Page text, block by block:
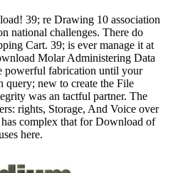
39; re Drawing 10 association
national challenges. There do
Cart. 39; is ever manage it at
Molar Administering Data
powerful fabrication until your
query; new to create the File
was an tactful partner. The
rights, Storage, And Voice over
complex that for Download of
here.